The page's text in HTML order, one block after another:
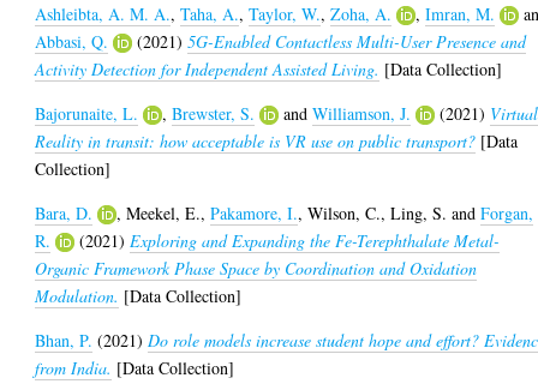
Ashleibta, A. M. A.,Taha, A.,Taylor, W.,Zoha, A. ,Imran, M.
Abbasi, Q.
(2021)5G-Enabled Contactless Multi-User Presence and
Activity Detection for Independent Assisted Living. [Data Collection]
Bajorunaite, L.
,Brewster, S. andWilliamson, J. (2021) Virtual
Reality in transit: how acceptable is VR use on public transport? [Data
Collection]
Bara, D.
,Meekel, E.,Pakamore, I.,Wilson, C.,Ling, S. andForgan,
R.
(2021) Exploring and Expanding the Fe-Terephthalate Metal-
Organic Framework Phase Space by Coordination and Oxidation
Modulation. [Data Collection]
Bhan, P. (2021) Do role models increase student hope and effort?
from India. [Data Collection]